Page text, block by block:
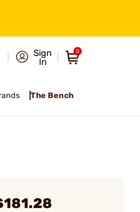
Sign
In
0
The Bench